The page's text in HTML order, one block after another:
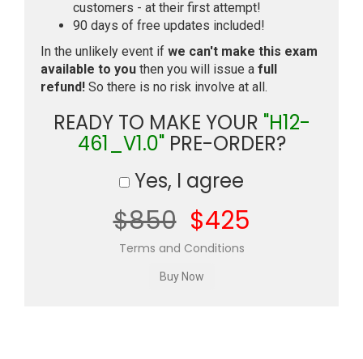
customers - at their first attempt!
90 days of free updates included!
In the unlikely event if we can't make this exam
available to you then you will issue a full
refund! So there is no risk involve at all.
READY TO MAKE YOUR "H12-
461_V1.0"PRE-ORDER?
Yes, I agree
$850 $425
Terms and Conditions